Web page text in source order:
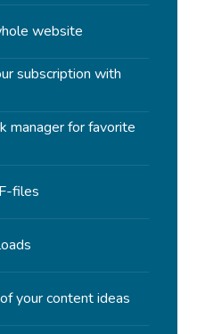
website
subscription with
manager for favorite
files
your content ideas